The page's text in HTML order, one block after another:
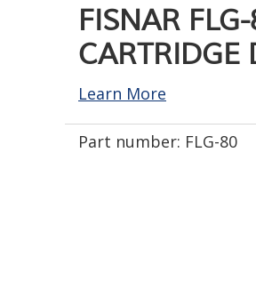
FISNAR
CARTRIDGE
Learn More
Part number: FLG-80